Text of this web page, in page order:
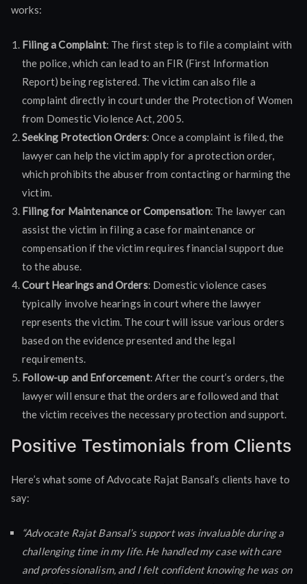
works:
Filing a Complaint: The first step is to file a complaint with
the police, which can lead to an FIR (First Information
Report) being registered. The victim can also file a
complaint directly in court under the Protection of Women
from Domestic Violence Act, 2005.
Seeking Protection Orders: Once a complaint is filed, the
lawyer can help the victim apply for a protection order,
which prohibits the abuser from contacting or harming the
victim.
Filing for Maintenance or Compensation: The lawyer can
assist the victim in filing a case for maintenance or
compensation if the victim requires financial support due
to the abuse.
Court Hearings and Orders: Domestic violence cases
typically involve hearings in court where the lawyer
represents the victim. The court will issue various orders
based on the evidence presented and the legal
requirements.
Follow-up and Enforcement: After the court’s orders, the
lawyer will ensure that the orders are followed and that
the victim receives the necessary protection and support.
Positive Testimonials from Clients
Here’s what some of Advocate Rajat Bansal’s clients have to
say:
“Advocate Rajat Bansal’s support was invaluable during a
challenging time in my life. He handled my case with care
and professionalism, and I felt confident knowing he was on